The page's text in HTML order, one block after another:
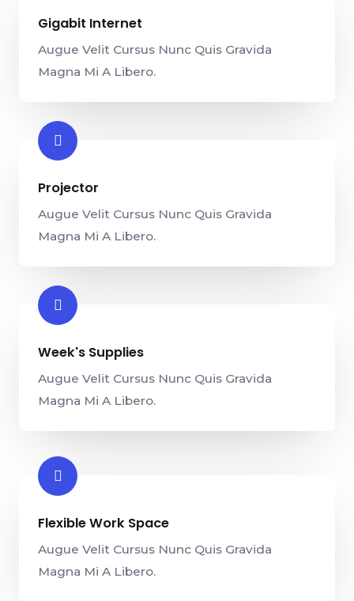
Gigabit Internet​
Augue Velit Cursus Nunc Quis Gravida
Magna Mi A Libero.
Projector​
Augue Velit Cursus Nunc Quis Gravida
Magna Mi A Libero.
Week's Supplies​
Augue Velit Cursus Nunc Quis Gravida
Magna Mi A Libero.
Flexible Work Space​
Augue Velit Cursus Nunc Quis Gravida
Magna Mi A Libero.